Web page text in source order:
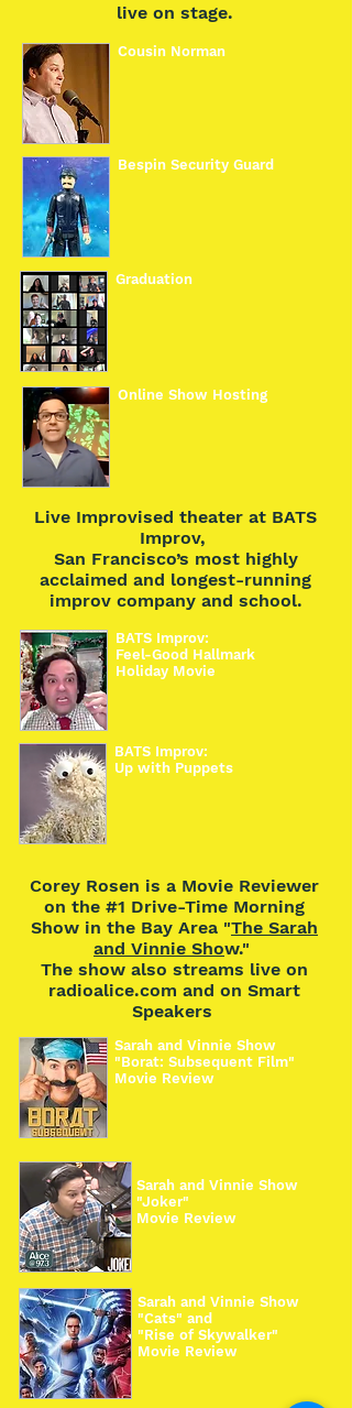
live on stage.
Cousin Norman
Bespin Security Guard
Graduation
Online Show Hosting
Live Improvised theater at BATS
Improv,
San Francisco’s most highly
acclaimed and longest-running
improv company and school.
BATS Improv:
Feel-Good Hallmark
Holiday Movie
BATS Improv:
Up with Puppets
Corey Rosen is a Movie Reviewer
on the #1 Drive-Time Morning
Show in the Bay Area "The Sarah
and Vinnie Show."
The show also streams live on
radioalice.com and on Smart
Speakers
Sarah and Vinnie Show
"Borat: Subsequent Film"
Movie Review
Sarah and Vinnie Show
"Joker"
Movie Review
Sarah and Vinnie Show
"Cats" and
"Rise of Skywalker"
Movie Review